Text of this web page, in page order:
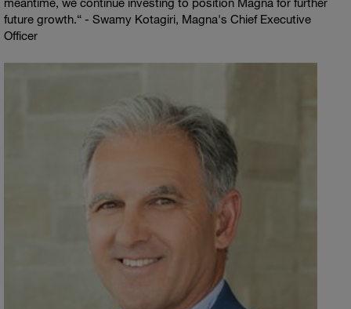
future growth.
- Swamy Kotagiri, Magna's Chief Executive
Officer